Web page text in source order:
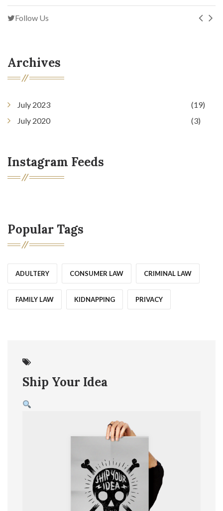
Follow Us
Archives
July 2023
(19)
July 2020
(3)
Instagram Feeds
Popular Tags
ADULTERY CONSUMER LAW CRIMINAL LAW
FAMILY LAW KIDNAPPING PRIVACY
07
Jun
Ship Your Idea